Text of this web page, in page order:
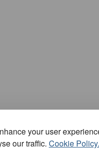
your user
our traffic. Cookie Policy.